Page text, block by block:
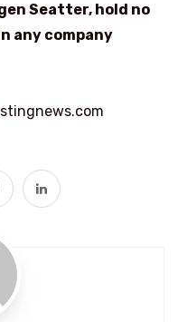
Seatter, hold no
any company